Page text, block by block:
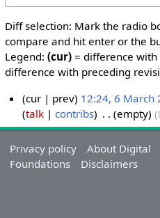
Diff selection: Mark the radio
compare and hit enter or the
Legend: (cur)= difference with
difference with preceding
cur
prev 12:24, 6 March
talk
contribs empty
Privacy policy
About Digital
Foundations
Disclaimers